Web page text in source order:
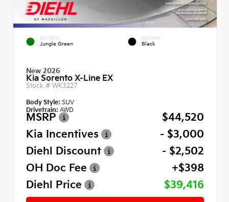
EXTERIOR
Jungle Green
INTERIOR
Black
New 2026
Kia Sorento X-Line EX
Stock # WK3227
Body Style: SUV
Drivetrain: AWD
MSRP
$44,520
Kia Incentives
- $3,000
Diehl Discount
- $2,502
OH Doc Fee
+$398
Diehl Price
$39,416